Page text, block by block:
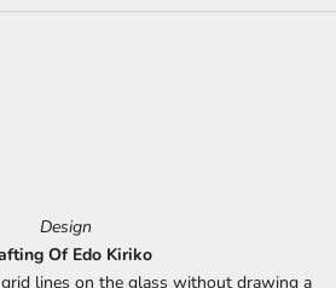
Design
Of Edo Kiriko
lines on the glass without drawing a